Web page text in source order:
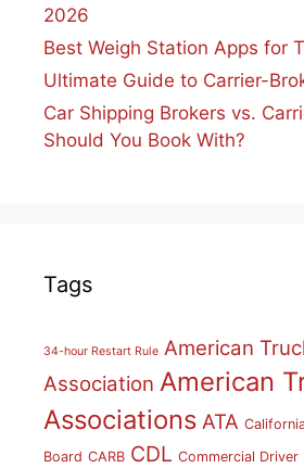
2026
Best Weigh Station Apps for
Ultimate Guide to Carrier-
Car Shipping Brokers vs.
Should You Book With?
Tags
34-hour Restart Rule American
Association American
Associations ATA
Board CARB CDL Commercial Driver